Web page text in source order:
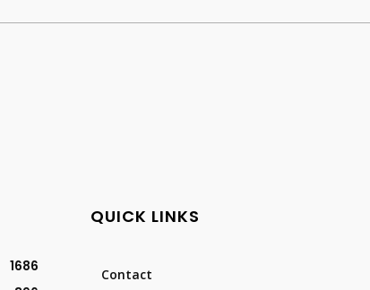
1686
QUICK LINKS
Contact